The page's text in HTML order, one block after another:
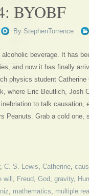
BYOBF
By StephenTorrence
alcoholic beverage. It has
and now it has finally
physics student
where Eric Beutlich, Josh
inebriation to talk causation,
Peanuts. Grab a cold
, C. S. Lewis, Catherine,
will , Freud, God, gravity,
, mathematics, multiple